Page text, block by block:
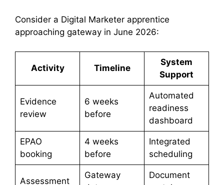
Consider a Digital Marketer apprentice
approaching gateway in June 2026:
Activity Timeline
System
Support
Evidence
review
6 weeks
before
Automated
readiness
dashboard
EPAO
booking
4 weeks
before
Integrated
scheduling
Assessment
Gateway
Document